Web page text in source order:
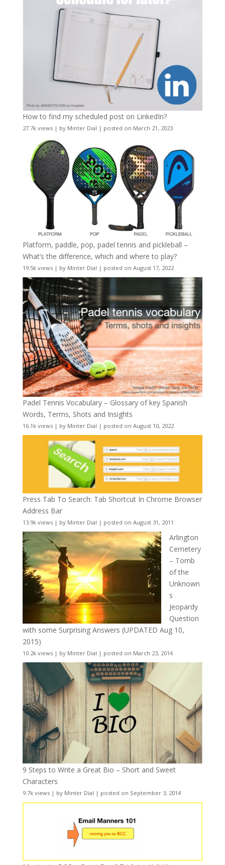
How to find my scheduled post on LinkedIn?
27.7k views| by Minter Dial | posted on March 21, 2023
Platform, paddle, pop, padel tennis and pickleball –
What’s the difference, which and where to play?
19.5k views| by Minter Dial | posted on August 17, 2022
Padel Tennis Vocabulary – Glossary of key Spanish
Words, Terms, Shots and Insights
16.1k views| by Minter Dial | posted on August 10, 2022
Press Tab To Search: Tab Shortcut In Chrome Browser
Address Bar
13.9k views| by Minter Dial | posted on August 31, 2011
Arlington
Cemetery
– Tomb
of the
Unknown
s
Jeopardy
Question
with some Surprising Answers (UPDATED Aug 10,
2015)
10.2k views| by Minter Dial | posted on March 23, 2014
9 Steps to Write a Great Bio – Short and Sweet
Characters
9.7k views| by Minter Dial | posted on September 3, 2014